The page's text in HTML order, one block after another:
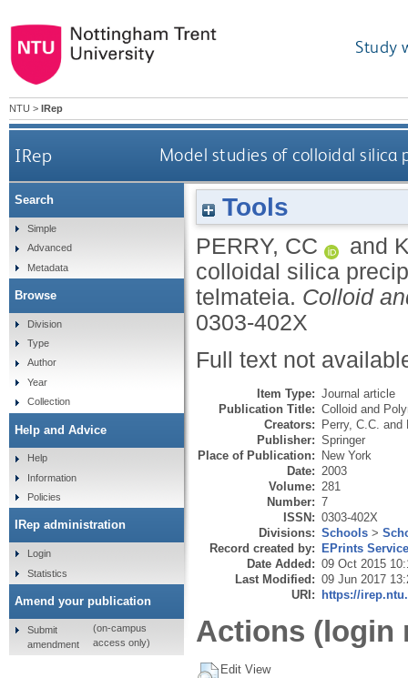
Study
NTU > IRep
IRep Model studies of colloidal
Tools
PERRY, CC and
colloidal silica
telmateia. Colloid
0303-402X
Full text not
Item Type: Journal article
Publication Title: Colloid and
Creators: Perry, C.C. and
Publisher: Springer
Place of Publication: New York
Date: 2003
Volume: 281
Number: 7
ISSN: 0303-402X
Divisions: Schools >
Record created by: EPrints
Date Added: 09 Oct 2015
Last Modified: 09 Jun 2017
URI: https://
Actions (login
Edit View
Search
Simple
Advanced
Metadata
Browse
Division
Type
Author
Year
Collection
Help and Advice
Help
Information
Policies
IRep administration
Login
Statistics
Amend your publication
Submit
amendment
(on-campus
access only)